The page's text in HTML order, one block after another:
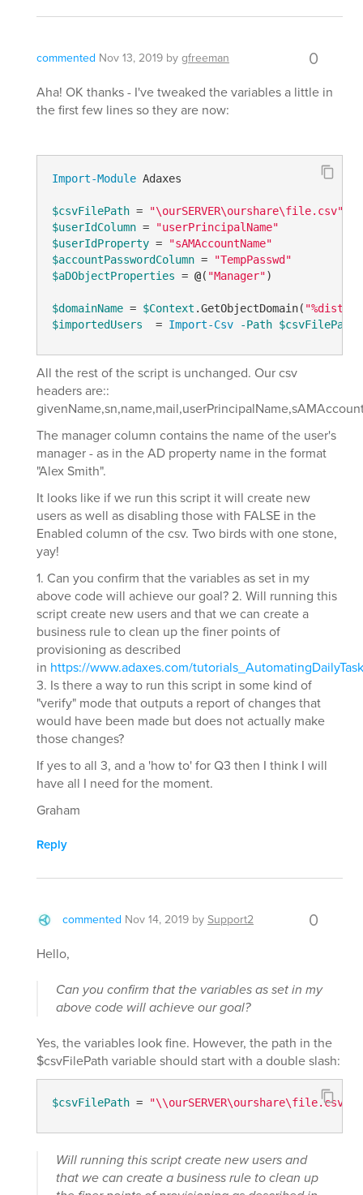
commented Nov 13, 2019 bygfreeman 0
Aha! OK thanks - I've tweaked the variables a little in
the first few lines so they are now:
Import-Module Adaxes
$csvFilePath =
"\ourSERVER\ourshare\file.csv"
$userIdColumn =
"userPrincipalName"
$userIdProperty =
"sAMAccountName"
$accountPasswordColumn =
"TempPasswd"
$aDObjectProperties = @( "Manager")
$domainName = $Context .GetObjectDomain(
$importedUsers
  =
Import-Csv -Path $csvFilePath
All the rest of the script is unchanged. Our csv
headers are::
The manager column contains the name of the user's
manager - as in the AD property name in the format
"Alex Smith".
It looks like if we run this script it will create new
users as well as disabling those with FALSE in the
Enabled column of the csv. Two birds with one stone,
yay!
1. Can you confirm that the variables as set in my
above code will achieve our goal? 2. Will running this
script create new users and that we can create a
business rule to clean up the finer points of
provisioning as described
in https://www.adaxes.com/
3. Is there a way to run this script in some kind of
"verify" mode that outputs a report of changes that
would have been made but does not actually make
those changes?
If yes to all 3, and a 'how to' for Q3 then I think I will
have all I need for the moment.
Graham
Reply
commented Nov 14, 2019 bySupport2 0
Hello,
Can you confirm that the variables as set in my
above code will achieve our goal?
Yes, the variables look fine. However, the path in the
$csvFilePath variable should start with a double slash:
$csvFilePath = "\\ourSERVER\ourshare\file.csv"
Will running this script create new users and
that we can create a business rule to clean up